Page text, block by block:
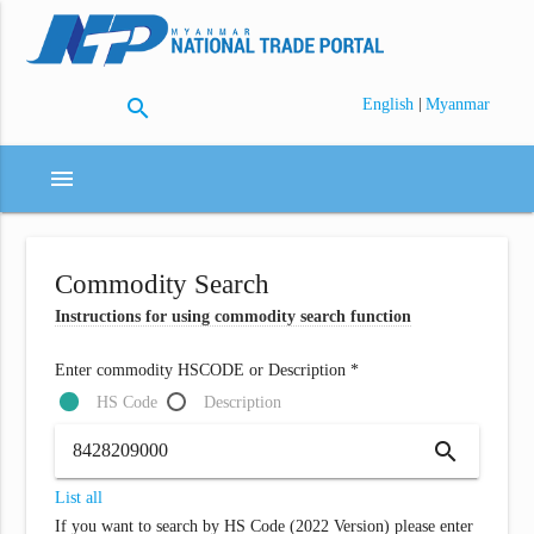
search English | Myanmar
menu
Commodity Search
Instructions for using commodity search function
Enter commodity HSCODE or Description *
HS Code
Description
search
List all
If you want to search by HS Code (2022 Version) please enter